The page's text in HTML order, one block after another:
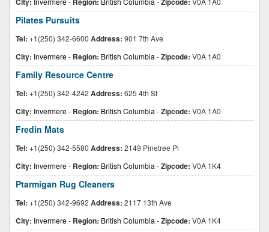
Pilates Pursuits
Tel: +1(250) 342-6600 Address: 901 7th Ave
City: Invermere- Region: British Columbia -Zipcode: V0A 1A0
Family Resource Centre
Tel: +1(250) 342-4242 Address: 625 4th St
City: Invermere- Region: British Columbia -Zipcode: V0A 1A0
Fredin Mats
Tel: +1(250) 342-5580 Address: 2149 Pinetree Pl
City: Invermere- Region: British Columbia -Zipcode: V0A 1K4
Ptarmigan Rug Cleaners
Tel: +1(250) 342-9692 Address: 2117 13th Ave
City: Invermere- Region: British Columbia -Zipcode: V0A 1K4